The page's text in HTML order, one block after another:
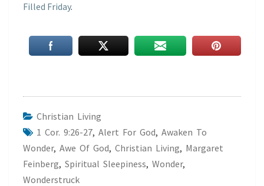
Filled Friday.
Christian Living
1 Cor. 9:26-27, Alert For God, Awaken To
Wonder, Awe Of God, Christian Living, Margaret
Feinberg, Spiritual Sleepiness, Wonder,
Wonderstruck